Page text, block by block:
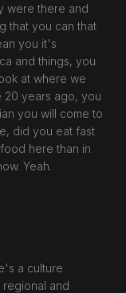
were there and
that you can that
you it's
and things, you
at where we
20 years ago, you
you will come to
did you eat fast
here than in
Yeah.
a culture
and